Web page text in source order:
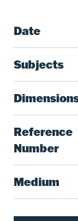
Date
Subjects
Reference
Number
Medium